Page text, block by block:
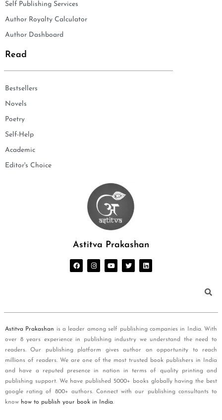
Self Publishing Services
Author Royalty Calculator
Author Dashboard
Read
Bestsellers
Novels
Poetry
Self-Help
Academic
Editor's Choice
Astitva Prakashan
Astitva Prakashan is a leader among self publishing companies in India. With
over 8 years experience in publishing industry we understand the need to
readers. Our publishing platform gives author an opportunity to reach
millions of readers. We are one of the most trusted book publishers in India
and have a reputed presence in nation in terms of quality printing and
publishing support. We have published 5000+ books globally having the best
google rating of 800+ authors. Connect with our publishing consultants to
know how to publish your book in India.